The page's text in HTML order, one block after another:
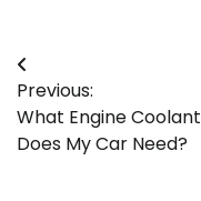
Post
navigation
Previous:
What Engine Coolant
Does My Car Need?